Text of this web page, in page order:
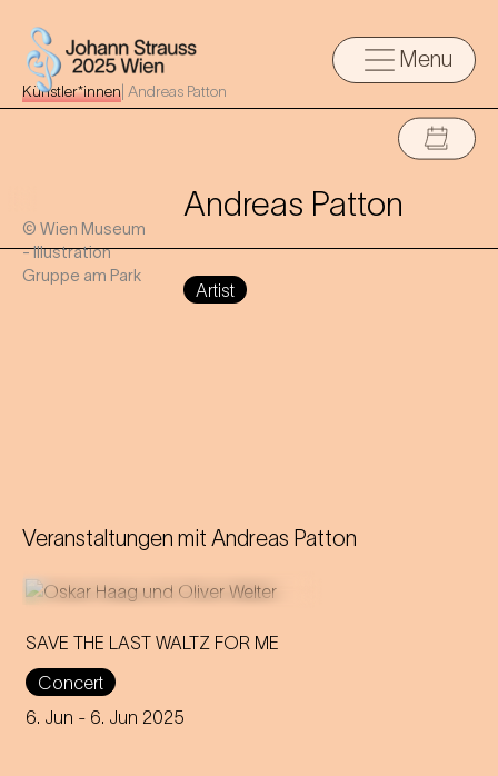
Menu
Künstler*innen Andreas Patton
© Wien Museum
- Illustration
Gruppe am Park
Andreas Patton
Artist
Veranstaltungen mit Andreas Patton
SAVE THE LAST WALTZ FOR ME
Concert
6. Jun - 6. Jun 2025
On the anniversary of his
funeral, we celebrate Strauss'